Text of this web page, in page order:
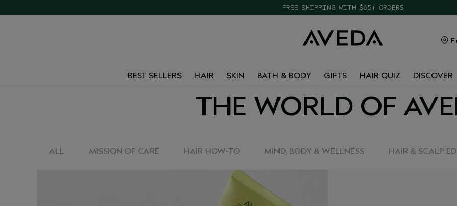
FREE SHIPPING WITH $65+ ORDERS
BEST SELLERS HAIR SKIN BATH & BODY GIFTS HAIR QUIZ DISCOVER
THE WORLD OF
ALL MISSION OF CARE HAIR HOW-TO MIND, BODY & WELLNESS HAIR & SCALP